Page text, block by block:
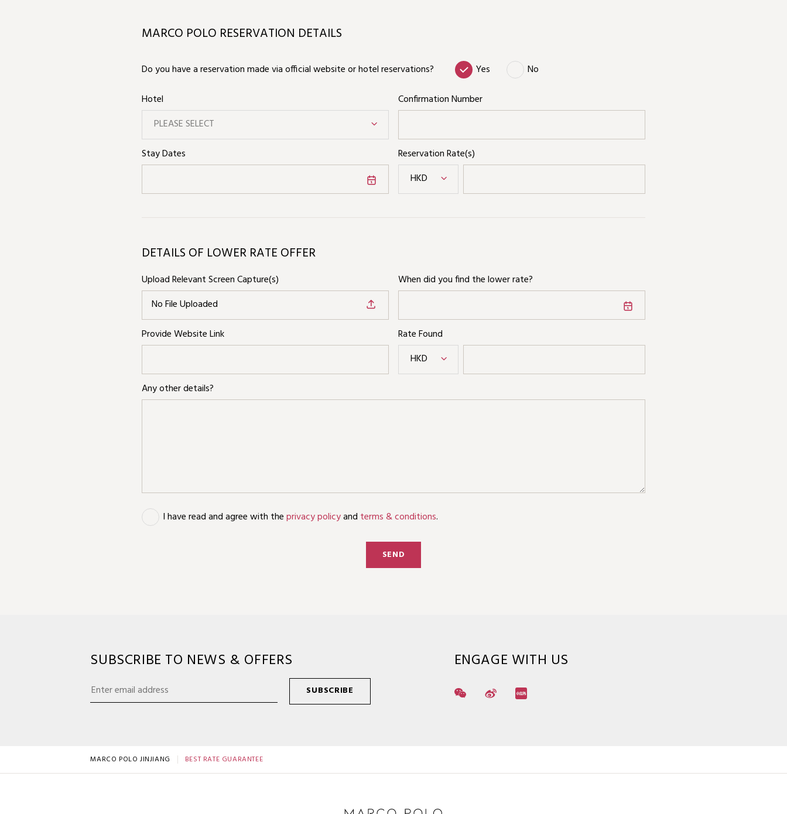
MARCO POLO RESERVATION DETAILS
Do you have a reservation made via official website or hotel reservations? Yes
No
Hotel
PLEASE SELECT
Confirmation Number
Stay Dates
Reservation Rate(s)
HKD
DETAILS OF LOWER RATE OFFER
Upload Relevant Screen Capture(s)
No File Uploaded
When did you find the lower rate?
Provide Website Link
Rate Found
HKD
Any other details?
I have read and agree with theprivacy policyand terms & conditions.
SEND
SUBSCRIBE TO NEWS & OFFERS
SUBSCRIBE
ENGAGE WITH US
MARCO POLO JINJIANG BEST RATE GUARANTEE